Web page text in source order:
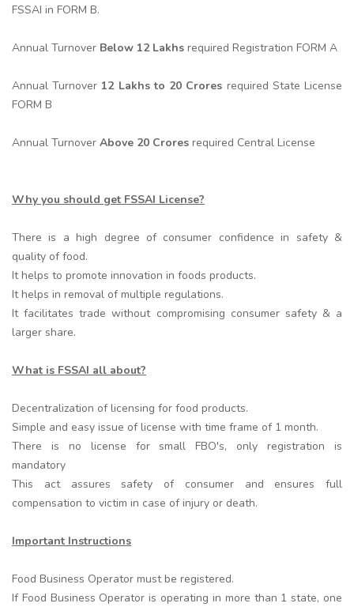
FSSAI in FORM B.
Annual Turnover Below 12 Lakhs required Registration FORM A
Annual Turnover 12 Lakhs to 20 Crores required State License
FORM B
Annual Turnover Above 20 Crores required Central License
Why you should get FSSAI License?
There is a high degree of consumer confidence in safety &
quality of food.
It helps to promote innovation in foods products.
It helps in removal of multiple regulations.
It facilitates trade without compromising consumer safety & a
larger share.
What is FSSAI all about?
Decentralization of licensing for food products.
Simple and easy issue of license with time frame of 1 month.
There is no license for small FBO's, only registration is
mandatory
This act assures safety of consumer and ensures full
compensation to victim in case of injury or death.
Important Instructions
Food Business Operator must be registered.
If Food Business Operator is operating in more than 1 state, one